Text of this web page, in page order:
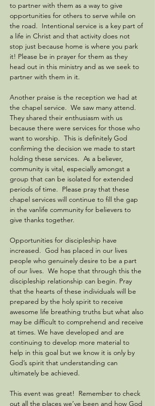
to partner with them as a way to give
opportunities for others to serve while on
the road.  Intentional service is a key part of
a life in Christ and that activity does not
stop just because home is where you park
it! Please be in prayer for them as they
head out in this ministry and as we seek to
partner with them in it.
Another praise is the reception we had at
the chapel service.  We saw many attend.
They shared their enthusiasm with us
because there were services for those who
want to worship.  This is definitely God
confirming the decision we made to start
holding these services.  As a believer,
community is vital, especially amongst a
group that can be isolated for extended
periods of time.  Please pray that these
chapel services will continue to fill the gap
in the vanlife community for believers to
give thanks together.
Opportunities for discipleship have
increased.  God has placed in our lives
people who genuinely desire to be a part
of our lives.  We hope that through this the
discipleship relationship can begin. Pray
that the hearts of these individuals will be
prepared by the holy spirit to receive
awesome life breathing truths but what also
may be difficult to comprehend and receive
at times. We have developed and are
continuing to develop more material to
help in this goal but we know it is only by
God’s spirit that understanding can
ultimately be achieved.
This event was great!  Remember to check
out all the places we’ve been and how God